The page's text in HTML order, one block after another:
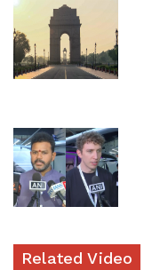
Related Video